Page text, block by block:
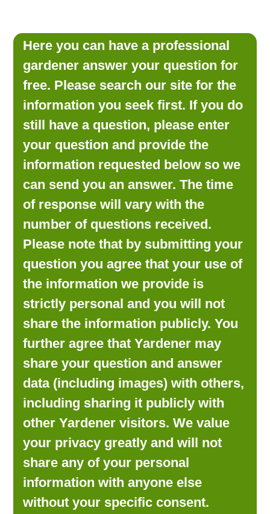
LOOKING FOR PRODUCTS?
LOG IN
Here you can have a professional
gardener answer your question for
free. Please search our site for the
information you seek first. If you do
still have a question, please enter
your question and provide the
information requested below so we
can send you an answer. The time
of response will vary with the
number of questions received.
Please note that by submitting your
question you agree that your use of
the information we provide is
strictly personal and you will not
share the information publicly. You
further agree that Yardener may
share your question and answer
data (including images) with others,
including sharing it publicly with
other Yardener visitors. We value
your privacy greatly and will not
share any of your personal
information with anyone else
without your specific consent.